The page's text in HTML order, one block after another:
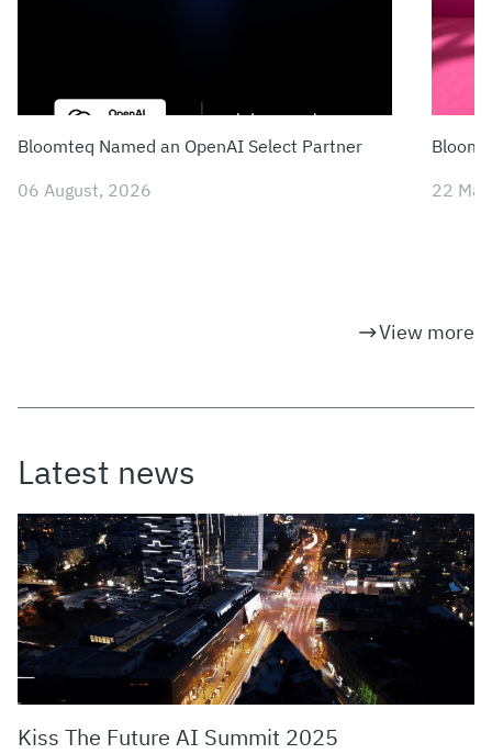
Bloomteq Named an OpenAI Select Partner
06 August, 2026
22
View more
Latest news
Kiss The Future AI Summit 2025